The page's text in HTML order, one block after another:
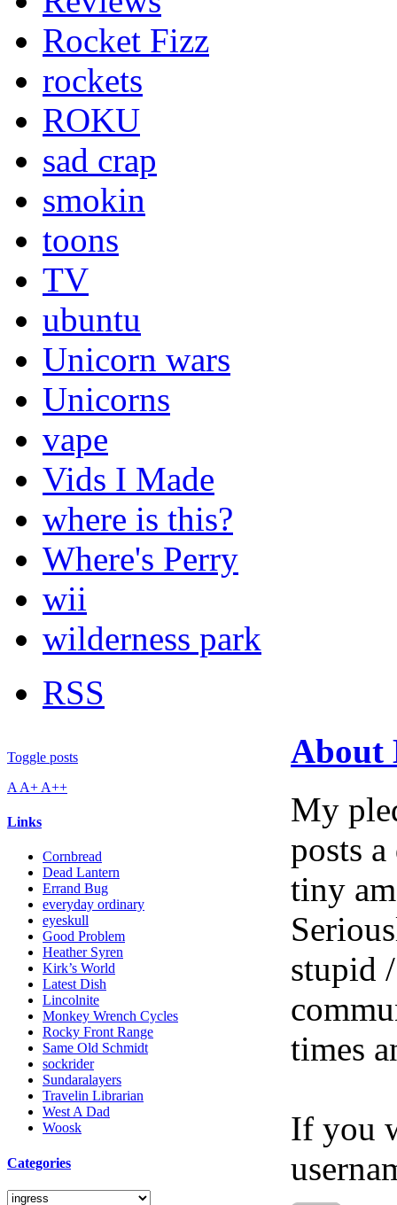
Rocket Fizz
rockets
ROKU
sad crap
smokin
toons
TV
ubuntu
Unicorn wars
Unicorns
vape
Vids I Made
where is this?
Where's Perry
wii
wilderness park
RSS
Toggle posts
A A+ A++
Links
Cornbread
Dead Lantern
Errand Bug
everyday ordinary
eyeskull
Good Problem
Heather Syren
Kirk’s World
Latest Dish
Lincolnite
Monkey Wrench Cycles
Rocky Front Range
Same Old Schmidt
sockrider
Sundaralayers
Travelin Librarian
West A Dad
Woosk
Categories
Categories
About
My
posts
tiny
stupid
times
If you